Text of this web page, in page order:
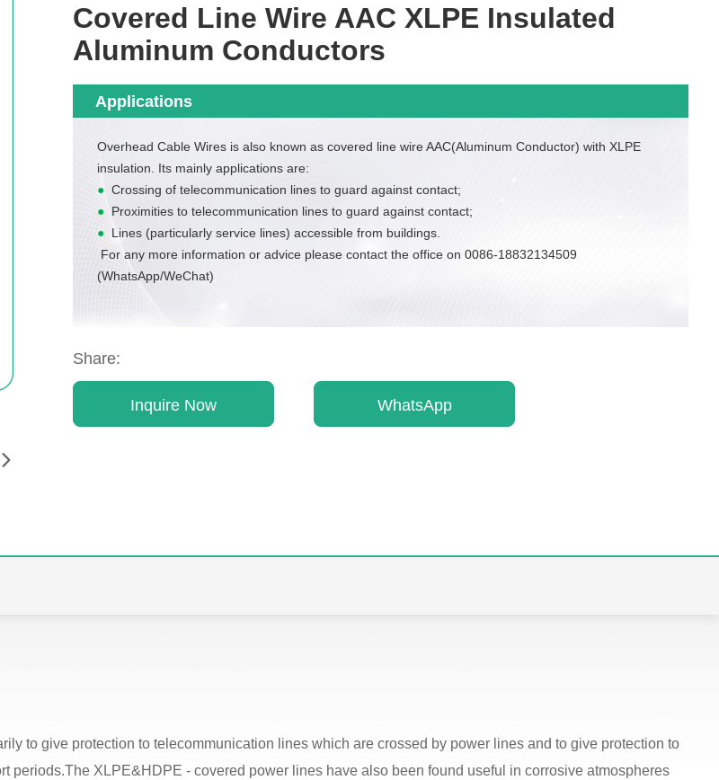
Covered Line Wire AAC XLPE Insulated
Aluminum Conductors
Applications
Overhead Cable Wires is also known as covered line wire AAC(Aluminum Conductor) with XLPE
insulation. Its mainly applications are:
●Crossing of telecommunication lines to guard against contact;
●Proximities to telecommunication lines to guard against contact;
●Lines (particularly service lines) accessible from buildings.
For any more information or advice please contact the office on 0086-18832134509
(WhatsApp/WeChat)
Share:
Inquire Now WhatsApp
to give protection to telecommunication lines which are crossed by power lines and to give protection to
periods.The XLPE&HDPE - covered power lines have also been found useful in corrosive atmospheres